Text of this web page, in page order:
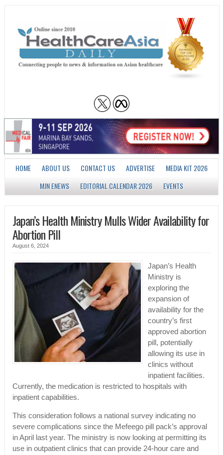
HOME ABOUT US CONTACT US ADVERTISE
MEDIA KIT 2026
MJN ENEWS
EDITORIAL CALENDAR 2026 EVENTS
Japan’s Health Ministry Mulls Wider Availability for
Abortion Pill
August 6, 2024
Japan’s Health
Ministry is
exploring the
expansion of
availability for the
country’s first
approved abortion
pill, potentially
allowing its use in
clinics without
inpatient facilities.
Currently, the medication is restricted to hospitals with
inpatient capabilities.
This consideration follows a national survey indicating no
severe complications since the Mefeego pill pack’s approval
in April last year. The ministry is now looking at permitting its
use in outpatient clinics that can provide 24-hour care and